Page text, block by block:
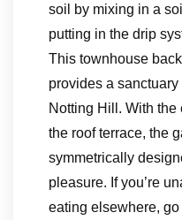
soil by mixing in a
putting in the drip
This townhouse
provides a
Notting Hill. With
the roof terrace, the
symmetrically
pleasure. If you’re
eating elsewhere,